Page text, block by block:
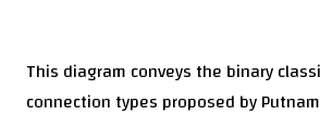
This diagram conveys the binary
connection types proposed by